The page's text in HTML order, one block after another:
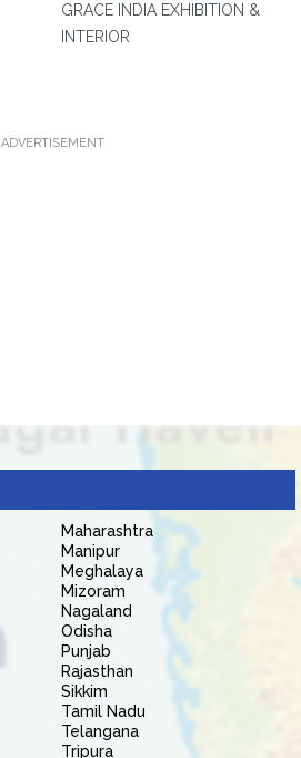
GRACE INDIA EXHIBITION &
INTERIOR
ADVERTISEMENT
Maharashtra
Manipur
Meghalaya
Mizoram
Nagaland
Odisha
Punjab
Rajasthan
Sikkim
Tamil Nadu
Telangana
Tripura